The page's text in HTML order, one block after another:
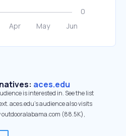
aces.edu
is interested in. See the list
aces.edu’s audience also visits
(88.5K),